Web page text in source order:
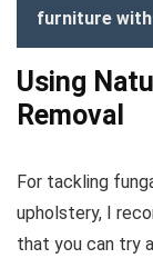
furniture
Using
Removal
For tackling
upholstery, I
that you can try